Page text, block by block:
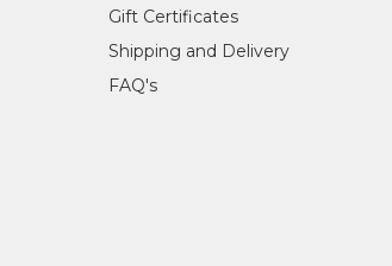
Gift Certificates
Shipping and Delivery
FAQ's